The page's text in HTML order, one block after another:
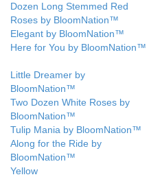
Dozen Long Stemmed Red
Roses by BloomNation™
Elegant by BloomNation™
Here for You by BloomNation™
Little Dreamer by
BloomNation™
Two Dozen White Roses by
BloomNation™
Tulip Mania by BloomNation™
Along for the Ride by
BloomNation™
Yellow